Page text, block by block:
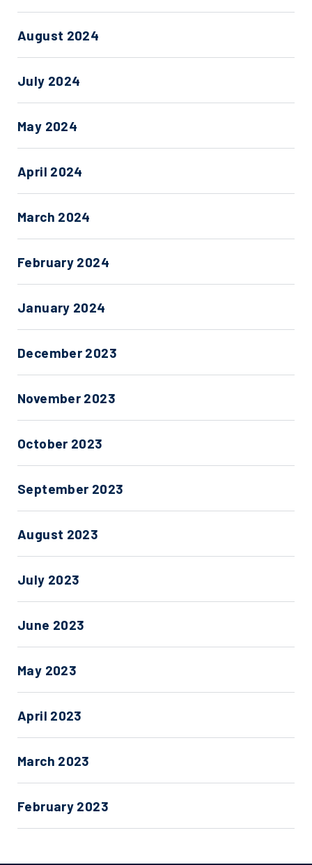
August 2024
July 2024
May 2024
April 2024
March 2024
February 2024
January 2024
December 2023
November 2023
October 2023
September 2023
August 2023
July 2023
June 2023
May 2023
April 2023
March 2023
February 2023